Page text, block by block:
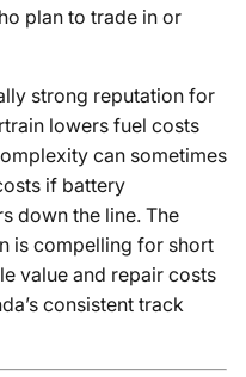
plan to trade in or
strong reputation for
lowers fuel costs
can sometimes
if battery
down the line. The
is compelling for short
value and repair costs
consistent track